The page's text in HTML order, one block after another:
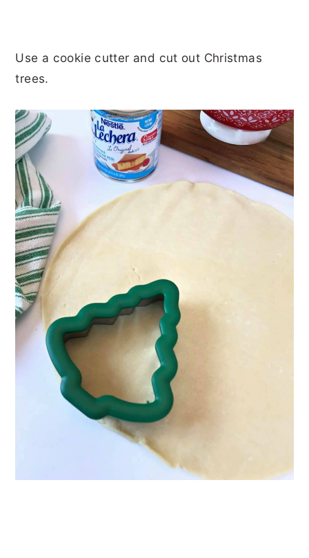
Use a cookie cutter and cut out Christmas
trees.